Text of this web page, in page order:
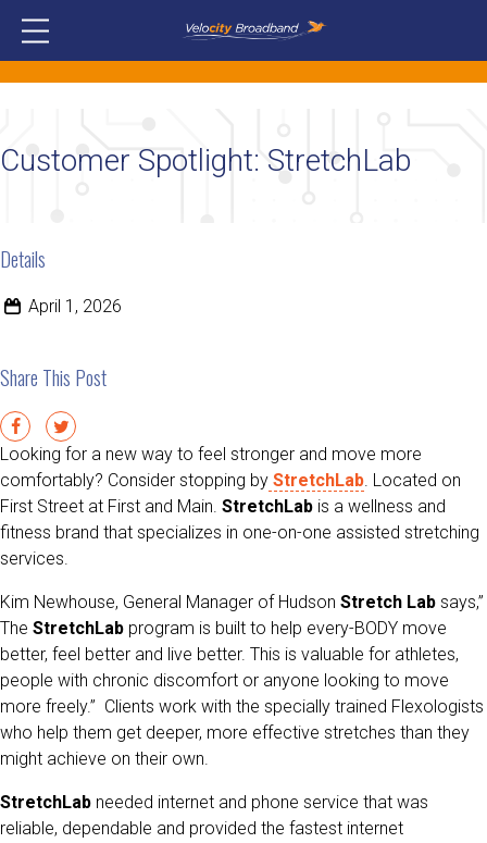
Customer Spotlight: StretchLab
Looking for a new way to feel stronger and move more
comfortably? Consider stopping by StretchLab. Located on
First Street at First and Main. StretchLab is a wellness and
fitness brand that specializes in one-on-one assisted stretching
services.
Kim Newhouse, General Manager of Hudson Stretch Lab says,”
The StretchLab program is built to help every-BODY move
better, feel better and live better. This is valuable for athletes,
people with chronic discomfort or anyone looking to move
more freely.” Clients work with the specially trained Flexologists
who help them get deeper, more effective stretches than they
might achieve on their own.
StretchLab needed internet and phone service that was
reliable, dependable and provided the fastest internet
Details
April 1, 2026
Share This Post